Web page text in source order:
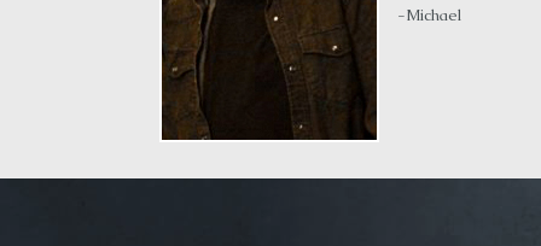
-Michael